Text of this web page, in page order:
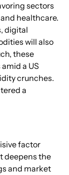
sectors
healthcare.
digital
will also
these
a US
crunches.
a
factor
deepens the
and market